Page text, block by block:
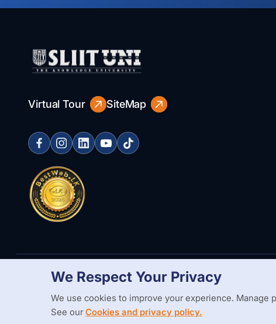
Virtual Tour SiteMap
We Respect Your Privacy
We use cookies to improve your experience. Manage
See ourCookies and privacy policy.